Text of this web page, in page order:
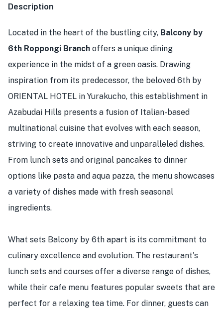
Description
Located in the heart of the bustling city, Balcony by
6th Roppongi Branch offers a unique dining
experience in the midst of a green oasis. Drawing
inspiration from its predecessor, the beloved 6th by
ORIENTAL HOTEL in Yurakucho, this establishment in
Azabudai Hills presents a fusion of Italian-based
multinational cuisine that evolves with each season,
striving to create innovative and unparalleled dishes.
From lunch sets and original pancakes to dinner
options like pasta and aqua pazza, the menu showcases
a variety of dishes made with fresh seasonal
ingredients.
What sets Balcony by 6th apart is its commitment to
culinary excellence and evolution. The restaurant's
lunch sets and courses offer a diverse range of dishes,
while their cafe menu features popular sweets that are
perfect for a relaxing tea time. For dinner, guests can